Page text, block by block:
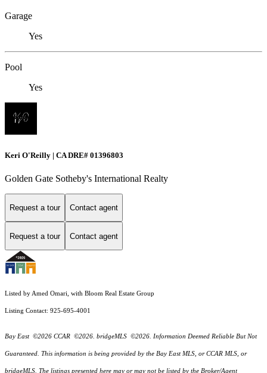
Garage
Yes
Pool
Yes
Keri O'Reilly | CA DRE# 01396803
Golden Gate Sotheby's International Realty
Request a tour Contact agent
Request a tour Contact agent
Listed by Amed Omari, with Bloom Real Estate Group
Listing Contact: 925-695-4001
Bay East ©2026 CCAR ©2026. bridgeMLS ©2026. Information Deemed Reliable But Not
Guaranteed. This information is being provided by the Bay East MLS, or CCAR MLS, or
bridgeMLS. The listings presented here may or may not be listed by the Broker/Agent